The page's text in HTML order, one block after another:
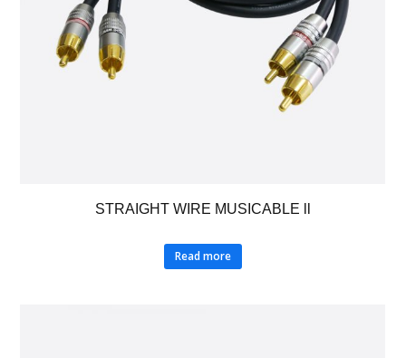
STRAIGHT WIRE MUSICABLE ll
Read more